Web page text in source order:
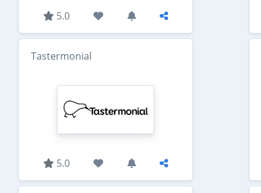
5.0
Tastermonial
5.0